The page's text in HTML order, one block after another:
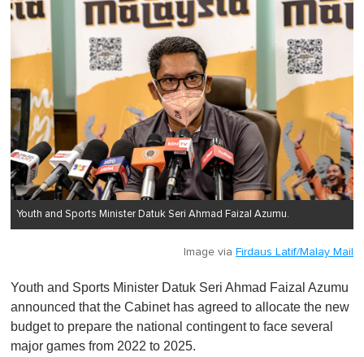
Youth and Sports Minister Datuk Seri Ahmad Faizal Azumu.
Image via Firdaus Latif/Malay Mail
Youth and Sports Minister Datuk Seri Ahmad Faizal Azumu
announced that the Cabinet has agreed to allocate the new
budget to prepare the national contingent to face several
major games from 2022 to 2025.